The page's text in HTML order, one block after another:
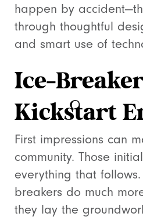
happen by
through thoughtful
and smart use of
Ice-
Kickstart
First impressions can
community. Those
everything that
breakers do much
they lay the